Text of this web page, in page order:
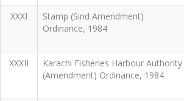
XXXI
Stamp (Sind Amendment)
Ordinance, 1984
XXXII
Karachi Fisheries Harbour Authority
(Amendment) Ordinance, 1984